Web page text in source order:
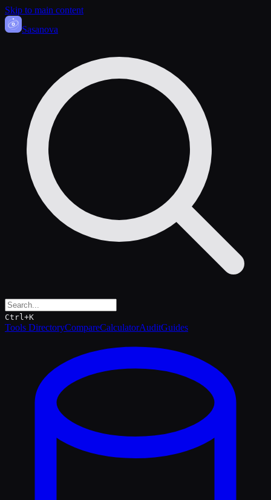
Skip to main content
Sasanova
Ctrl+K
Tools DirectoryCompareCalculatorAuditGuides